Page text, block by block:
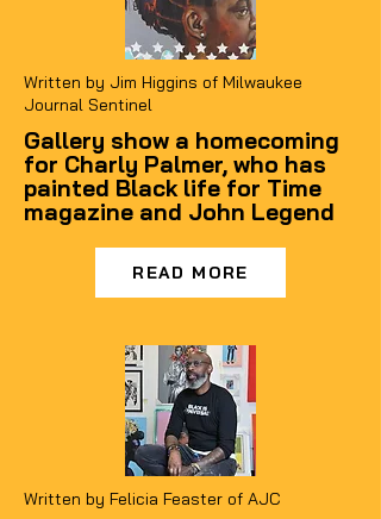
Written by Jim Higgins of Milwaukee
Journal Sentinel
Gallery show a homecoming
for Charly Palmer, who has
painted Black life for Time
magazine and John Legend
READ MORE
Written by Felicia Feaster of AJC